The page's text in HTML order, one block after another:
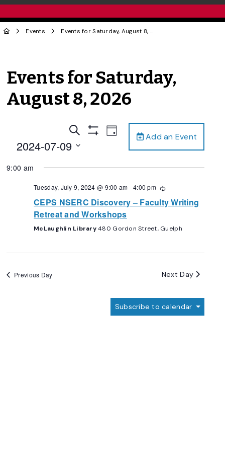
Events Events for Saturday, August 8, 2026
Events for Saturday,
August 8, 2026
Add an Event
Events
Search
Views
Navigation
Search
Show
Event
Views
Navigation
Day
2024-07-09
date.
9:00 am
Tuesday, July 9, 2024 @ 9:00 am -4:00 pm Recurring
CEPS NSERC Discovery – Faculty Writing
Retreat and Workshops
McLaughlin Library480 Gordon Street, Guelph
Previous Day Next Day
Subscribe to calendar